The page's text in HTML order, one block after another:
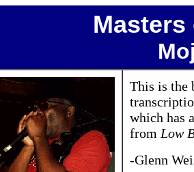
This is the
which has
from Low
-Glenn